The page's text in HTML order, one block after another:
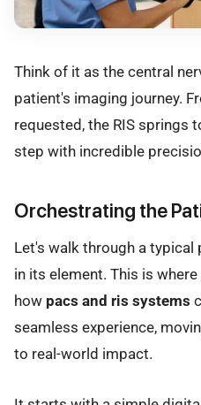
Think of it as the central
patient's imaging journey.
requested, the RIS springs
step with incredible
Orchestrating the
Let's walk through a typical
in its element. This is
how pacs and ris systems
seamless experience,
to real-world impact.